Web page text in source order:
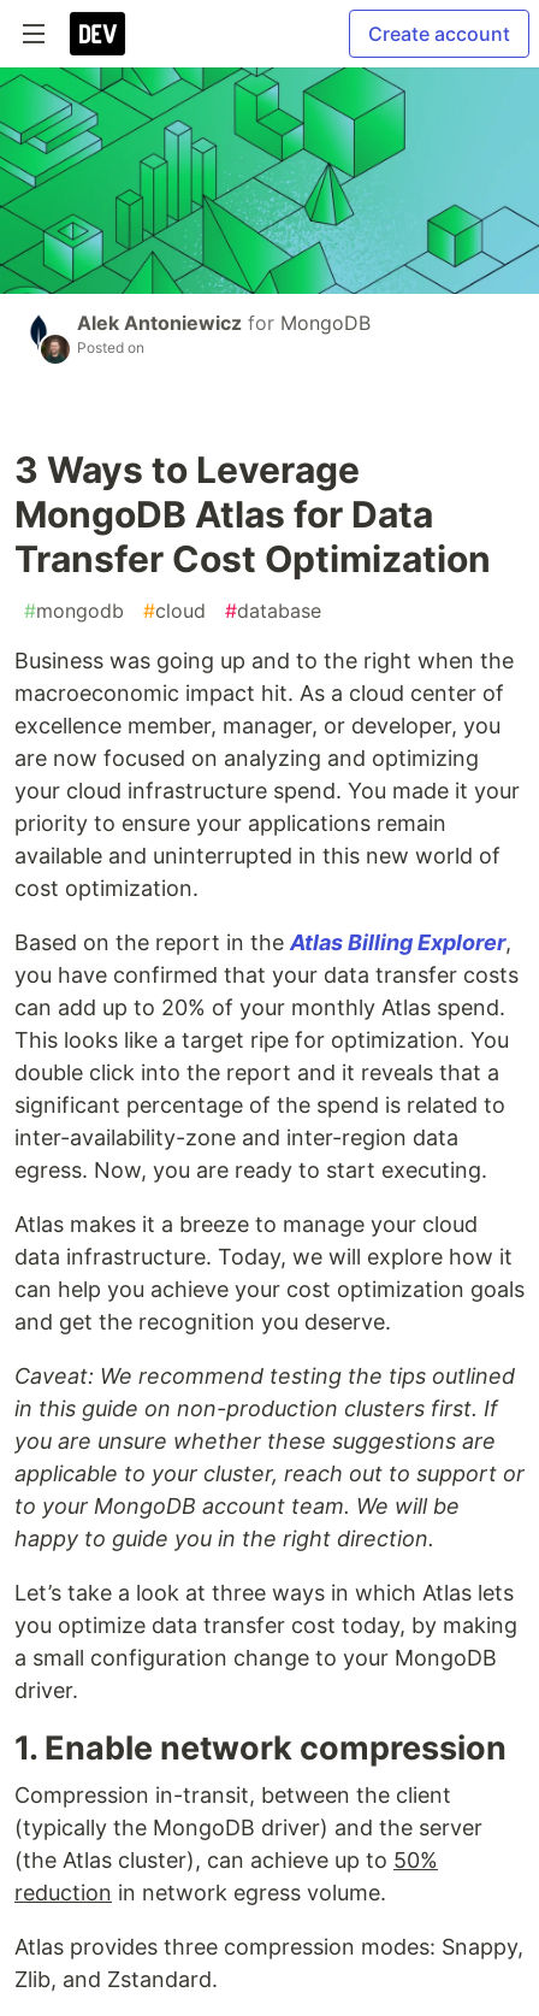
Create account
Alek Antoniewicz for MongoDB
Posted on
3 Ways to Leverage
MongoDB Atlas for Data
Transfer Cost Optimization
#mongodb #cloud #database
Business was going up and to the right when the
macroeconomic impact hit. As a cloud center of
excellence member, manager, or developer, you
are now focused on analyzing and optimizing
your cloud infrastructure spend. You made it your
priority to ensure your applications remain
available and uninterrupted in this new world of
cost optimization.
Based on the report in the Atlas Billing Explorer,
you have confirmed that your data transfer costs
can add up to 20% of your monthly Atlas spend.
This looks like a target ripe for optimization. You
double click into the report and it reveals that a
significant percentage of the spend is related to
inter-availability-zone and inter-region data
egress. Now, you are ready to start executing.
Atlas makes it a breeze to manage your cloud
data infrastructure. Today, we will explore how it
can help you achieve your cost optimization goals
and get the recognition you deserve.
Caveat: We recommend testing the tips outlined
in this guide on non-production clusters first. If
you are unsure whether these suggestions are
applicable to your cluster, reach out to support or
to your MongoDB account team. We will be
happy to guide you in the right direction.
Let’s take a look at three ways in which Atlas lets
you optimize data transfer cost today, by making
a small configuration change to your MongoDB
driver.
1. Enable network compression
Compression in-transit, between the client
(typically the MongoDB driver) and the server
(the Atlas cluster), can achieve up to 50%
reduction in network egress volume.
Atlas provides three compression modes: Snappy,
Zlib, and Zstandard.